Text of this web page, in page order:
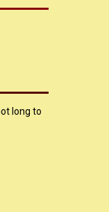
long to